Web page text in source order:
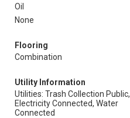
Oil
None
Flooring
Combination
Utility Information
Utilities: Trash Collection Public,
Electricity Connected, Water
Connected